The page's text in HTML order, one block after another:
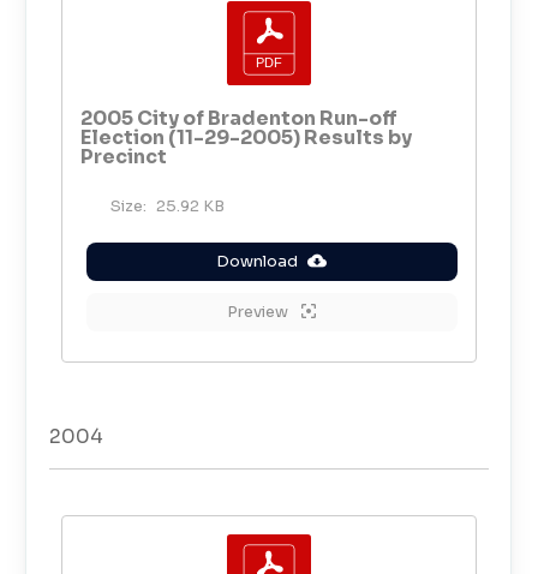
2005 City of Bradenton Run-off
Election (11-29-2005) Results by
Precinct
Size: 25.92 KB
Download
Preview
2004